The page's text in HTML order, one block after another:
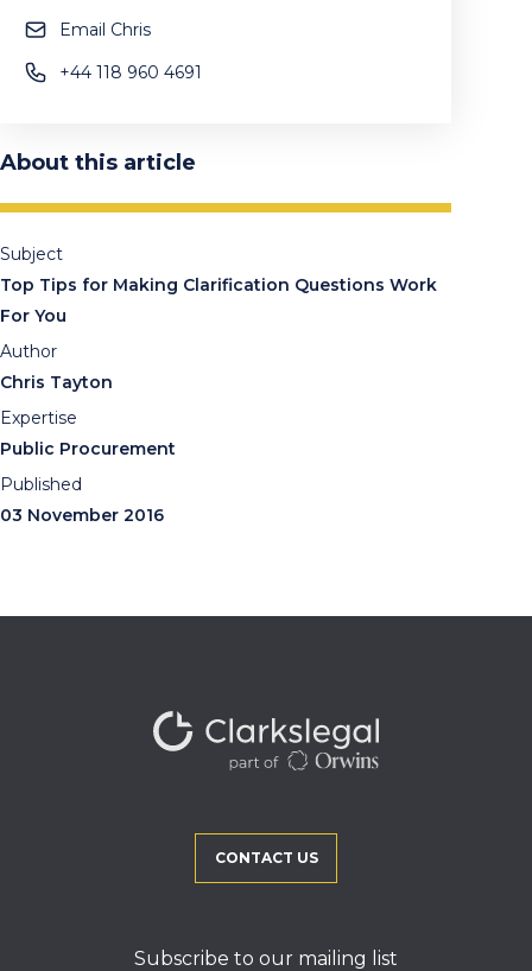
Email Chris
+44 118 960 4691
About this article
Subject
Top Tips for Making Clarification Questions Work
For You
Author
Chris Tayton
Expertise
Public Procurement
Published
03 November 2016
CONTACT US
Subscribe to our mailing list